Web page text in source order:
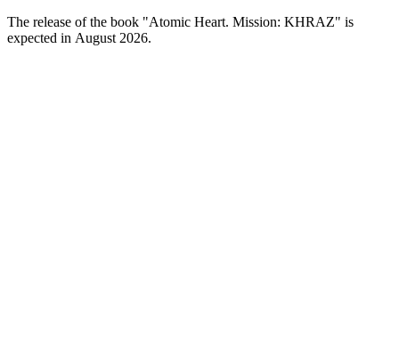
The release of the book "Atomic Heart. Mission: KHRAZ" is
expected in August 2026.